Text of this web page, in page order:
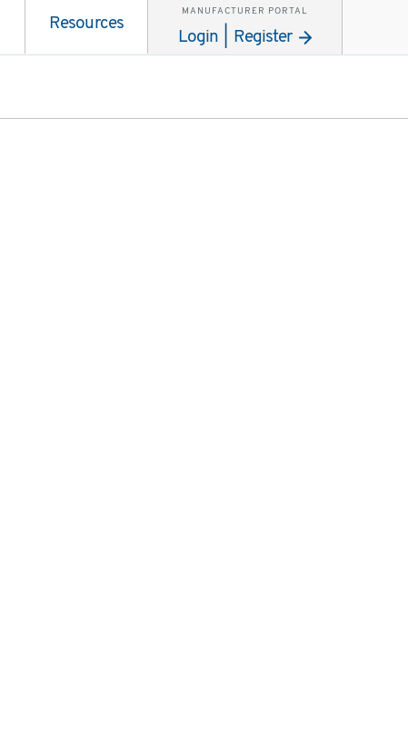
Resources
MANUFACTURER PORTAL
Login | Register